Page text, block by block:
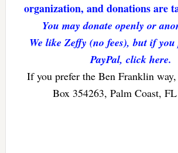
organization, and donations are
You may donate openly or
We like Zeffy (no fees), but if you
PayPal, click here.
If you prefer the Ben Franklin way,
Box 354263, Palm Coast,